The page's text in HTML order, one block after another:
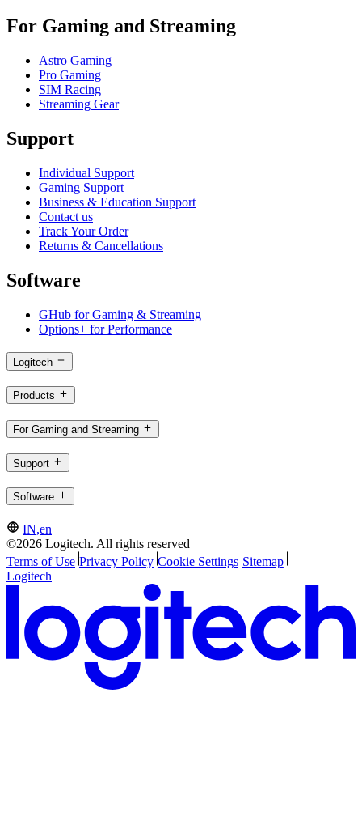
For Gaming and Streaming
Astro Gaming
Pro Gaming
SIM Racing
Streaming Gear
Support
Individual Support
Gaming Support
Business & Education Support
Contact us
Track Your Order
Returns & Cancellations
Software
GHub for Gaming & Streaming
Options+ for Performance
Logitech
Products
For Gaming and Streaming
Support
Software
IN,en
©2026 Logitech. All rights reserved
Terms of Use Privacy Policy Cookie Settings Sitemap
Logitech